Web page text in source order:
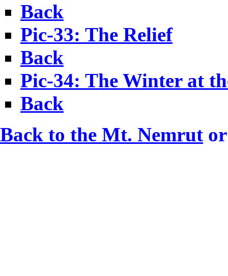
Back
Pic-33: The Relief
Back
Pic-34: The Winter at
Back
Back to the Mt. Nemrut or